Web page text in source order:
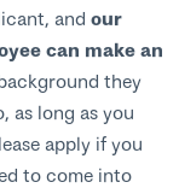
and our
can make an
they
as long as you
apply if you
to come into